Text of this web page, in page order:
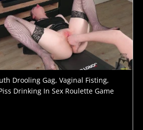
Drooling Gag, Vaginal Fisting,
Drinking In Sex Roulette Game